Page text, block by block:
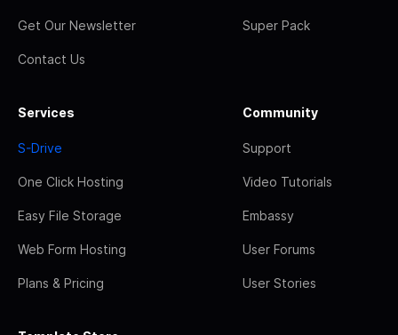
Get Our Newsletter
Contact Us
Super Pack
Services
S-Drive
One Click Hosting
Easy File Storage
Web Form Hosting
Plans & Pricing
Community
Support
Video Tutorials
Embassy
User Forums
User Stories